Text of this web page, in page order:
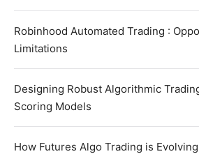
Robinhood Automated Trading :
Limitations
Designing Robust Algorithmic
Scoring Models
How Futures Algo Trading is